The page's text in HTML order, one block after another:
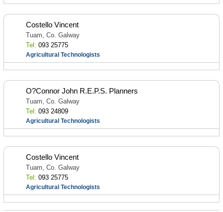
Costello Vincent
Tuam, Co. Galway
Tel: 093 25775
Agricultural Technologists
O?Connor John R.E.P.S. Planners
Tuam, Co. Galway
Tel: 093 24809
Agricultural Technologists
Costello Vincent
Tuam, Co. Galway
Tel: 093 25775
Agricultural Technologists